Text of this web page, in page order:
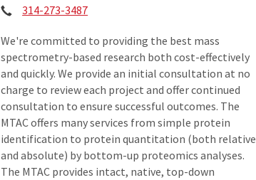
Phone:
314-273-3487
We're committed to providing the best mass
spectrometry-based research both cost-effectively
and quickly. We provide an initial consultation at no
charge to review each project and offer continued
consultation to ensure successful outcomes. The
MTAC offers many services from simple protein
identification to protein quantitation (both relative
and absolute) by bottom-up proteomics analyses.
The MTAC provides intact, native, top-down